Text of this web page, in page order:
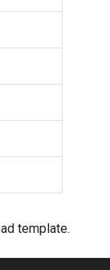
template.